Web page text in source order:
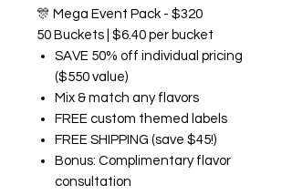
🎊 Mega Event Pack - $320
50 Buckets | $6.40 per bucket
SAVE 50% off individual pricing
($550 value)
Mix & match any flavors
FREE custom themed labels
FREE SHIPPING (save $45!)
Bonus: Complimentary flavor
consultation